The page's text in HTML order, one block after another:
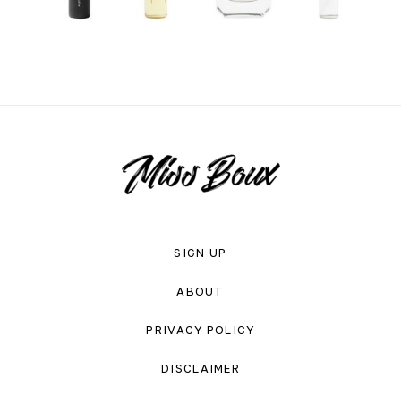
SIGN UP
ABOUT
PRIVACY POLICY
DISCLAIMER